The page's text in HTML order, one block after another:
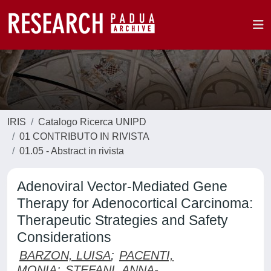
IRIS
Catalogo Ricerca UNIPD
01 CONTRIBUTO IN RIVISTA
01.05 - Abstract in rivista
Adenoviral Vector-Mediated Gene
Therapy for Adenocortical Carcinoma:
Therapeutic Strategies and Safety
Considerations
BARZON, LUISA; PACENTI,